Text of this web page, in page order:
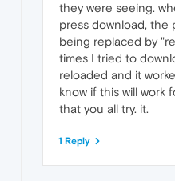
they were seeing.
press download, the
being replaced by
times I tried to
reloaded and it
know if this will work
that you all try. it.
1 Reply